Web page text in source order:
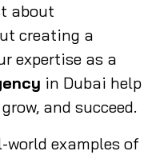
about
creating a
expertise as a
in Dubai help
and succeed.
world examples of